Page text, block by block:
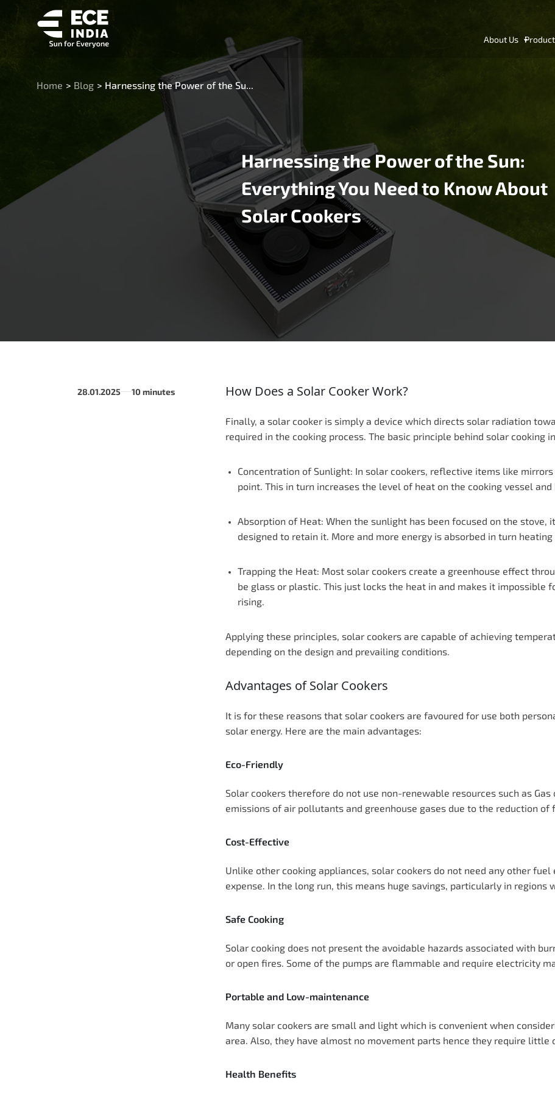
About Us
Harnessing the Power of the Sun:
Everything You Need to Know About
Solar Cookers
Home > Blog > Harnessing the Power of the Su...
28.01.2025 ______10 minutes How Does a Solar Cooker Work?
Finally, a solar cooker is simply a device which directs solar radiation
required in the cooking process. The basic principle behind solar cooking
Concentration of Sunlight: In solar cookers, reflective items like
point. This in turn increases the level of heat on the cooking vessel
Absorption of Heat: When the sunlight has been focused on the
designed to retain it. More and more energy is absorbed in turn
Trapping the Heat: Most solar cookers create a greenhouse effect
be glass or plastic. This just locks the heat in and makes it impossible
rising.
Applying these principles, solar cookers are capable of achieving
depending on the design and prevailing conditions.
Advantages of Solar Cookers
It is for these reasons that solar cookers are favoured for use both
solar energy. Here are the main advantages:
Eco-Friendly
Solar cookers therefore do not use non-renewable resources such as
emissions of air pollutants and greenhouse gases due to the reduction
Cost-Effective
Unlike other cooking appliances, solar cookers do not need any other
expense. In the long run, this means huge savings, particularly in
Safe Cooking
Solar cooking does not present the avoidable hazards associated with
or open fires. Some of the pumps are flammable and require electricity
Portable and Low-maintenance
Many solar cookers are small and light which is convenient when
area. Also, they have almost no movement parts hence they require little
Health Benefits